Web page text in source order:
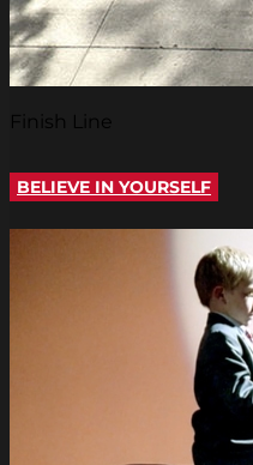
Finish Line
BELIEVE IN YOURSELF